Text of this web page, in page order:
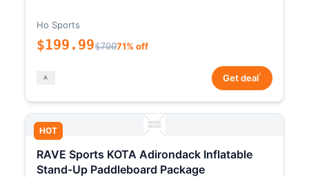
Ho Sports
$199.99$70071% off
Get deal*
HOT
RAVE Sports KOTA Adirondack Inflatable
Stand-Up Paddleboard Package